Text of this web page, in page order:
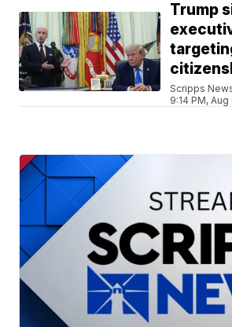
Trump
Scripps
9:14 PM,